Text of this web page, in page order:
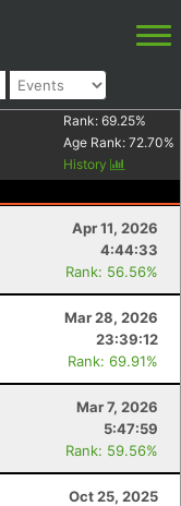
Rank: 69.25%
Age Rank: 72.70%
History
Apr 11, 2026
4:44:33
Rank: 56.56%
Mar 28, 2026
23:39:12
Rank: 69.91%
Mar 7, 2026
5:47:59
Rank: 59.56%
Oct 25, 2025